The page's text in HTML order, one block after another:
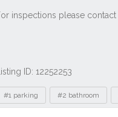
Listing ID: 12252253
Tags
#1 parking #2 bathroom